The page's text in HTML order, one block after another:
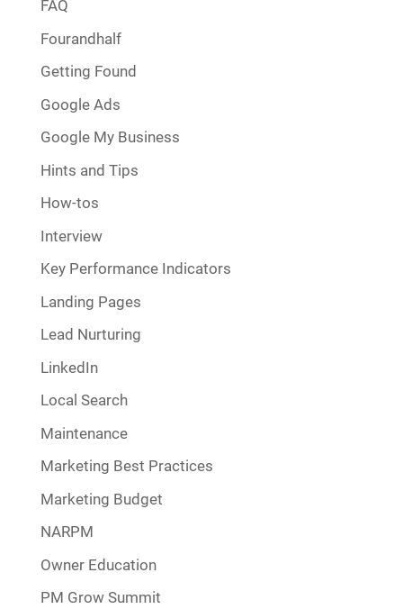
FAQ
Fourandhalf
Getting Found
Google Ads
Google My Business
Hints and Tips
How-tos
Interview
Key Performance Indicators
Landing Pages
Lead Nurturing
LinkedIn
Local Search
Maintenance
Marketing Best Practices
Marketing Budget
NARPM
Owner Education
PM Grow Summit